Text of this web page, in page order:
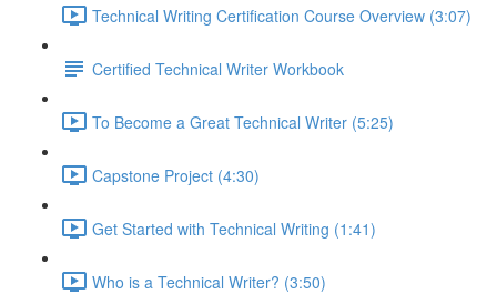
Technical Writing Certification Course Overview (3:07)
Certified Technical Writer Workbook
To Become a Great Technical Writer (5:25)
Capstone Project (4:30)
Get Started with Technical Writing (1:41)
Who is a Technical Writer? (3:50)